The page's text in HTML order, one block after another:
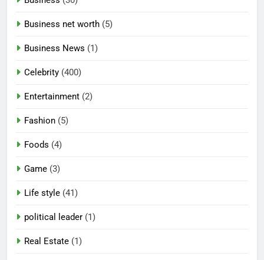
Business net worth (5)
Business News (1)
Celebrity (400)
Entertainment (2)
Fashion (5)
Foods (4)
Game (3)
Life style (41)
political leader (1)
Real Estate (1)